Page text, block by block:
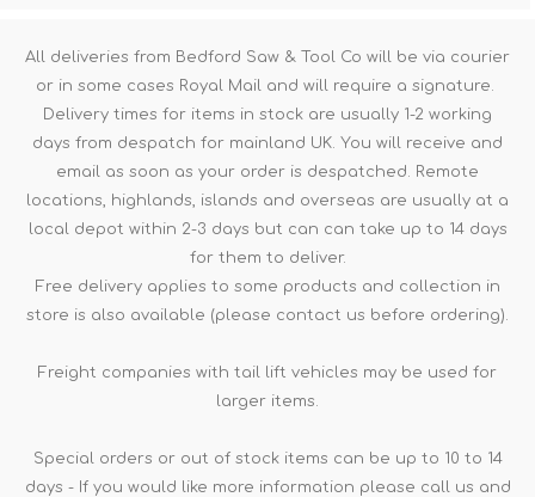
All deliveries from Bedford Saw & Tool Co will be via courier
or in some cases Royal Mail and will require a signature.
Delivery times for items in stock are usually 1-2 working
days from despatch for mainland UK. You will receive and
email as soon as your order is despatched. Remote
locations, highlands, islands and overseas are usually at a
local depot within 2-3 days but can can take up to 14 days
for them to deliver.
Free delivery applies to some products and collection in
store is also available (please contact us before ordering).
Freight companies with tail lift vehicles may be used for
larger items.
Special orders or out of stock items can be up to 10 to 14
days - If you would like more information please call us and